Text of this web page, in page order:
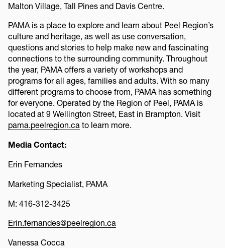
Malton Village, Tall Pines and Davis Centre.
PAMA is a place to explore and learn about Peel Region’s
culture and heritage, as well as use conversation,
questions and stories to help make new and fascinating
connections to the surrounding community. Throughout
the year, PAMA offers a variety of workshops and
programs for all ages, families and adults. With so many
different programs to choose from, PAMA has something
for everyone. Operated by the Region of Peel, PAMA is
located at 9 Wellington Street, East in Brampton. Visit
pama.peelregion.ca to learn more.
Media Contact:
Erin Fernandes
Marketing Specialist, PAMA
M: 416-312-3425
Erin.fernandes@peelregion.ca
Vanessa Cocca